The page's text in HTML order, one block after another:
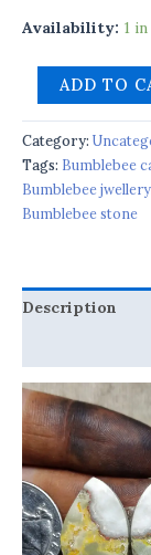
Availability: 1
ADD TO
Category:
Tags: Bumblebee
Bumblebee jwellery
Bumblebee stone
Description